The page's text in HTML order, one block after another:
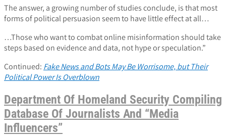
The answer, a growing number of studies conclude, is that most
forms of political persuasion seem to have little effect at all…
…Those who want to combat online misinformation should take
steps based on evidence and data, not hype or speculation.”
Continued: Fake News and Bots May Be Worrisome, but Their
Political Power Is Overblown
Department Of Homeland Security Compiling
Database Of Journalists And “Media
Influencers”